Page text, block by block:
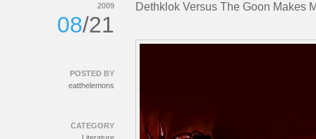
Dethklok Versus The Goon Makes
2009
08/21
POSTED BY
eatthelemons
CATEGORY